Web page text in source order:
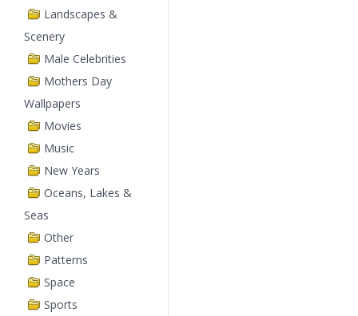
Landscapes &
Scenery
Male Celebrities
Mothers Day
Wallpapers
Movies
Music
New Years
Oceans, Lakes &
Seas
Other
Patterns
Space
Sports